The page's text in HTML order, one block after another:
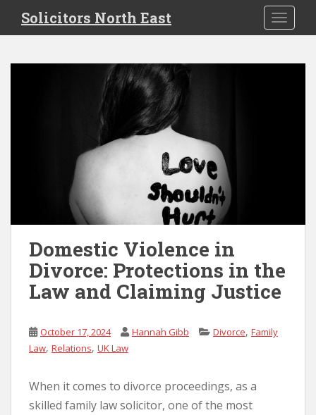
i
Solicitors North East
Domestic Violence in
Divorce: Protections in the
Law and Claiming Justice
October 17, 2024 Hannah Gibb Divorce, Family
Law, Relations, UK Law
When it comes to divorce proceedings, as a
skilled family law solicitor, one of the most